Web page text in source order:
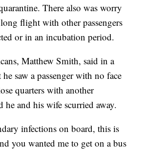
There also was worry
flight with other passengers
or in an incubation period.
Matthew Smith, said in a
saw a passenger with no face
quarters with another
he and his wife scurried away.
infections on board, this is
you wanted me to get on a bus